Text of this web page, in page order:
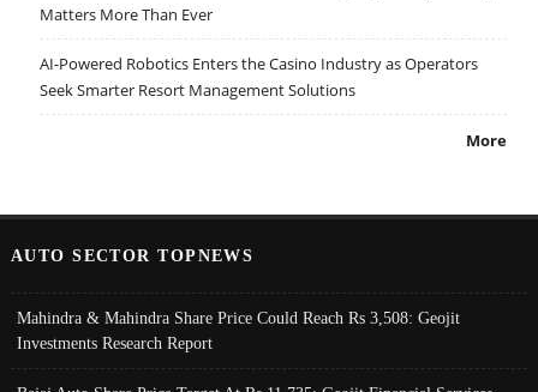
Matters More Than Ever
AI-Powered Robotics Enters the Casino Industry as Operators
Seek Smarter Resort Management Solutions
More
AUTO SECTOR TOPNEWS
Mahindra & Mahindra Share Price Could Reach Rs 3,508: Geojit
Investments Research Report